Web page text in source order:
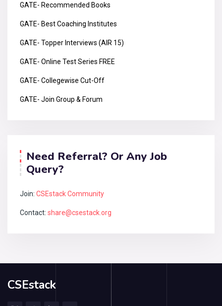
GATE- Recommended Books
GATE- Best Coaching Institutes
GATE- Topper Interviews (AIR 15)
GATE- Online Test Series FREE
GATE- Collegewise Cut-Off
GATE- Join Group & Forum
Need Referral? Or Any Job
Query?
Join: CSEstack Community
Contact: share@csestack.org
CSEstack